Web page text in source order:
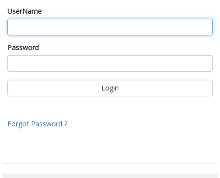
UserName
Password
Forgot Password ?